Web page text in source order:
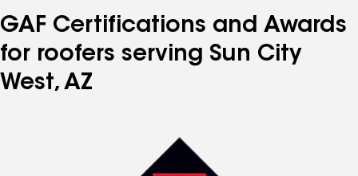
GAF Certifications and Awards
for roofers serving Sun City
West, AZ